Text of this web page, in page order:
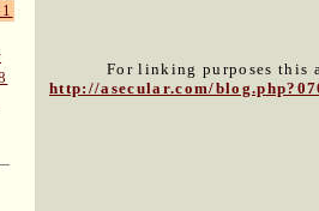
For linking purposes this
http://asecular.com/